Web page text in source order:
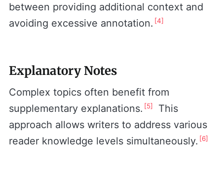
between providing additional context and
avoiding excessive annotation. [4]
Explanatory Notes
Complex topics often benefit from
supplementary explanations. [5]
This
approach allows writers to address various
reader knowledge levels simultaneously. [6]